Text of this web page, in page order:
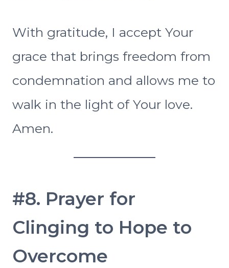
With gratitude, I accept Your
grace that brings freedom from
condemnation and allows me to
walk in the light of Your love.
Amen.
#8. Prayer for
Clinging to Hope to
Overcome